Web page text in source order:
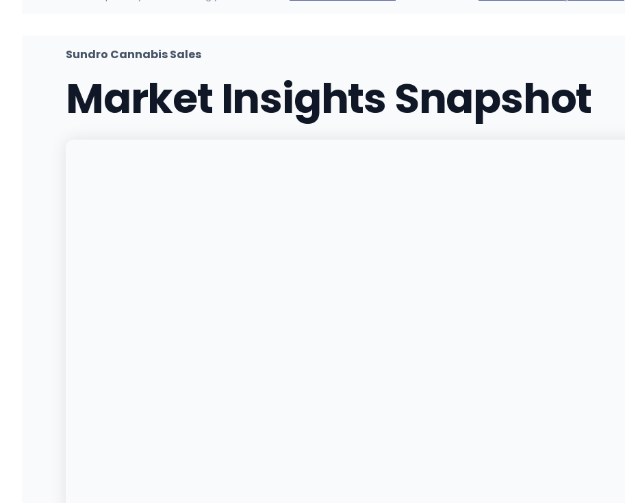
Sundro Cannabis Sales
Market Insights Snapshot